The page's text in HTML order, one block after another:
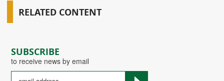
SUBSCRIBE
to receive news by email
RELATED CONTENT